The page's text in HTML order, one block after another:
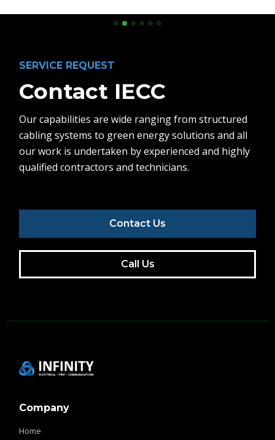
Slide 2 of 6.
SERVICE REQUEST
Contact IECC
Our capabilities are wide ranging from structured
cabling systems to green energy solutions and all
our work is undertaken by experienced and highly
qualified contractors and technicians.
Contact Us
Call Us
Company
Home